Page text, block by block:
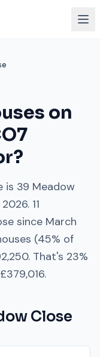
on
is 39 Meadow
. 11
since March
(45% of
. That's 23%
£379,016.
Close